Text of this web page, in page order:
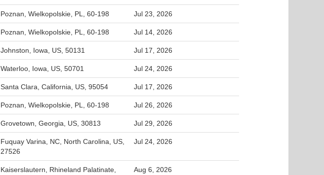
Poznan, Wielkopolskie, PL, 60-198 Jul 23, 2026
Poznan, Wielkopolskie, PL, 60-198 Jul 14, 2026
Johnston, Iowa, US, 50131 Jul 17, 2026
Waterloo, Iowa, US, 50701 Jul 24, 2026
Santa Clara, California, US, 95054 Jul 17, 2026
Poznan, Wielkopolskie, PL, 60-198 Jul 26, 2026
Grovetown, Georgia, US, 30813 Jul 29, 2026
Fuquay Varina, NC, North Carolina, US,
27526
Jul 24, 2026
Kaiserslautern, Rhineland Palatinate,
Aug 6, 2026